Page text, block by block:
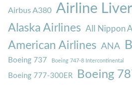
Airbus A380 Airline
Alaska Airlines All Nippon
American Airlines ANA
Boeing 737 Boeing 747-8 Intercontinental
Boeing 777-300ER Boeing